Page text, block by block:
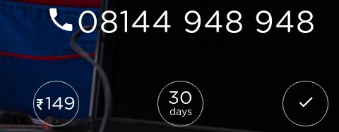
08144 948 948
149 30
days